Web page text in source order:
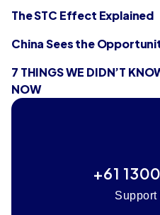
The STC Effect Explained
China Sees the
7 THINGS WE DIDN’T
NOW
+61
Support